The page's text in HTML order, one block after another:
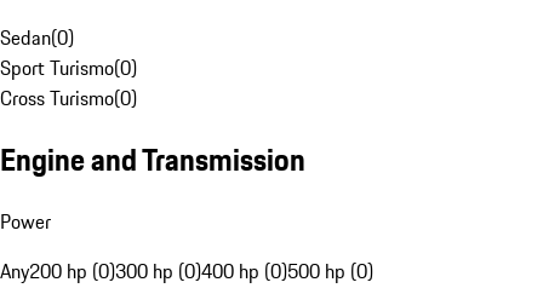
Sedan(0)
Sport Turismo(0)
Cross Turismo(0)
Engine and Transmission
Power
Any200 hp (0)300 hp (0)400 hp (0)500 hp (0)